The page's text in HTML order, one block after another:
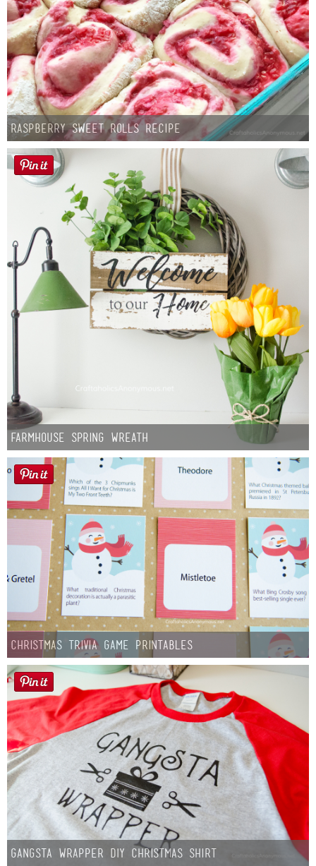
Raspberry Sweet Rolls Recipe
Farmhouse Spring Wreath
Christmas Trivia Game Printables
Gangsta Wrapper DIY Christmas Shirt